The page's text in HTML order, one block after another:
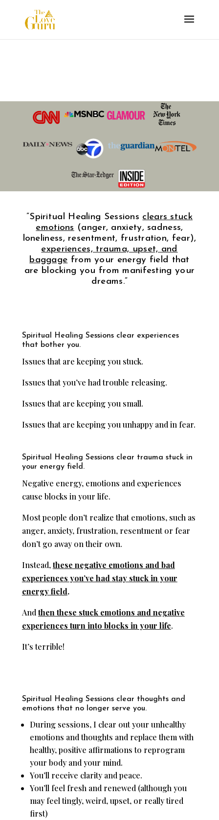
​​​”Spiritual Healing Sessions clears stuck
emotions (anger, anxiety, sadness,
loneliness, resentment, frustration, fear),
experiences, trauma, upset, and
baggage from your energy field that
are blocking you from manifesting your
dreams.”
Spiritual Healing Sessions clear experiences
that bother you.
Issues that are keeping you stuck.
Issues that you’ve had trouble releasing.
Issues that are keeping you small.
Issues that are keeping you unhappy and in fear.
Spiritual Healing Sessions clear trauma stuck in
your energy field.
Negative energy, emotions and experiences
cause blocks in your life.
Most people don’t realize that emotions, such as
anger, anxiety, frustration, resentment or fear
don’t go away on their own.
Instead,these negative emotions and bad
experiences you’ve had stay stuck in your
energy field.
Andthen these stuck emotions and negative
experiences turn into blocks in your life.
It’s terrible!
Spiritual Healing Sessions clear thoughts and
emotions that no longer serve you.
During sessions, I clear out your unhealthy
emotions and thoughts and replace them with
healthy, positive affirmations to reprogram
your body and your mind.
You’ll receive clarity and peace.
You’ll feel fresh and renewed (although you
may feel tingly, weird, upset, or really tired
first)